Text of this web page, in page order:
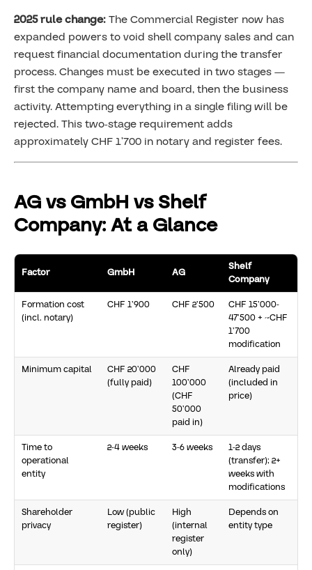
2025 rule change:The Commercial Register now has
expanded powers to void shell company sales and can
request financial documentation during the transfer
process. Changes must be executed in two stages —
first the company name and board, then the business
activity. Attempting everything in a single filing will be
rejected. This two-stage requirement adds
approximately CHF 1’700 in notary and register fees.
AG vs GmbH vs Shelf
Company: At a Glance
Factor GmbH AG
Shelf
Company
Formation cost
(incl. notary)
CHF 1’900 CHF 2’500
CHF 15’000-
47’500 + ~CHF
1’700
modification
Minimum capital
CHF 20’000
(fully paid)
CHF
100’000
(CHF
50’000
paid in)
Already paid
(included in
price)
Time to
operational
entity
2-4 weeks 3-6 weeks
1-2 days
(transfer); 2+
weeks with
modifications
Shareholder
privacy
Low (public
register)
High
(internal
register
only)
Depends on
entity type